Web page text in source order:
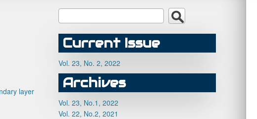
layer
Current Issue
Vol. 23, No. 2, 2022
Archives
Vol. 23, No.1, 2022
Vol. 22, No.2, 2021